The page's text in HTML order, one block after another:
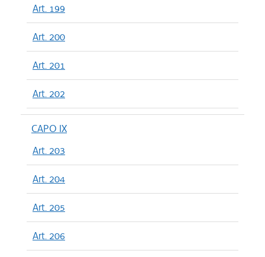
Art. 199
Art. 200
Art. 201
Art. 202
CAPO IX
Art. 203
Art. 204
Art. 205
Art. 206